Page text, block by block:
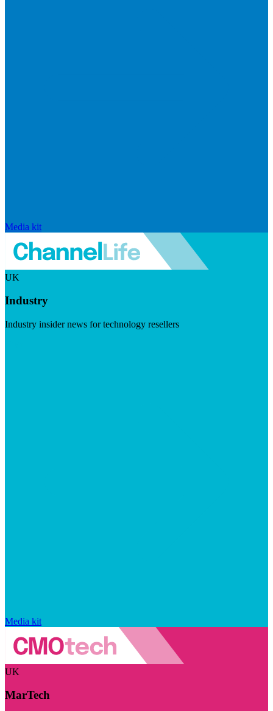
Media kit
UK
Industry
Industry insider news for technology resellers
Media kit
UK
MarTech